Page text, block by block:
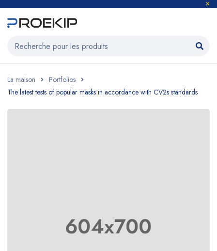
La maison
Portfolios
The latest tests of popular masks in accordance with CV2s standards